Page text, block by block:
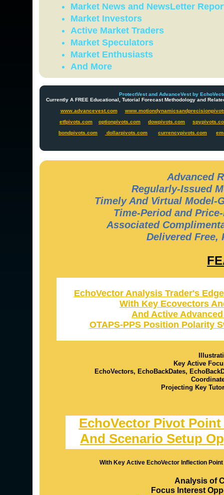
ProtectVest and AdvanceVest by
Currently A FREE Educational, Tutorial Forecast Methodology and
www.advancevest.com
etfpivots.com
optionpivots.com dowpivots.com
bondpivots.com
dollarpivots.com currencypivots.com
Market News and NewsLetter
Market Investors
Active Market Traders
Market Speculators
Market Enthusiasts
And More
With Key Active EchoVector Inflection
Analysis of
Focus Interest
EchoVector Pivot
And Scenario Setup
EchoVector Analysis Trader's
With Key Ecovectors
And Active
OTAPS-PPS Position Polarity
Advanced
Regularly-Issued
Timely And Virtual Model-
Time-Period and
Associated
Delivered Free,
Key Active
EchoVectors, EchoBackDates,
Projecting Key